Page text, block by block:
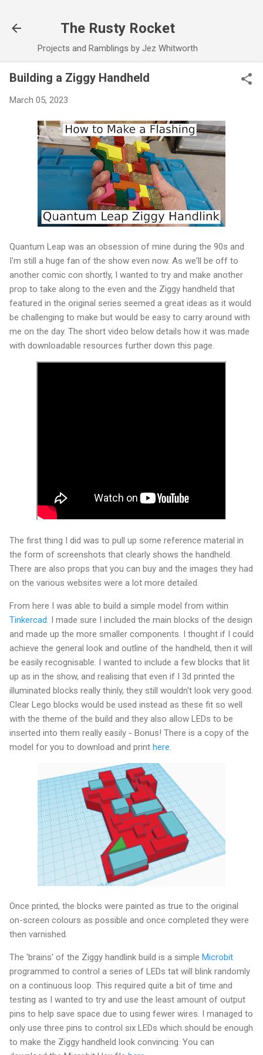
The Rusty Rocket
Projects and Ramblings by Jez Whitworth
Building a Ziggy Handheld
March 05, 2023
Quantum Leap was an obsession of mine during the 90s and
I'm still a huge fan of the show even now. As we'll be off to
another comic con shortly, I wanted to try and make another
prop to take along to the even and the Ziggy handheld that
featured in the original series seemed a great ideas as it would
be challenging to make but would be easy to carry around with
me on the day. The short video below details how it was made
with downloadable resources further down this page.
The first thing I did was to pull up some reference material in
the form of screenshots that clearly shows the handheld.
There are also props that you can buy and the images they had
on the various websites were a lot more detailed.
From here I was able to build a simple model from within
Tinkercad . I made sure I included the main blocks of the design
and made up the more smaller components. I thought if I could
achieve the general look and outline of the handheld, then it will
be easily recognisable. I wanted to include a few blocks that lit
up as in the show, and realising that even if I 3d printed the
illuminated blocks really thinly, they still wouldn't look very good.
Clear Lego blocks would be used instead as these fit so well
with the theme of the build and they also allow LEDs to be
inserted into them really easily - Bonus! There is a copy of the
model for you to download and print here
Once printed, the blocks were painted as true to the original
on-screen colours as possible and once completed they were
then varnished.
The 'brains' of the Ziggy handlink build is a simple Microbit
programmed to control a series of LEDs tat will blink randomly
on a continuous loop. This required quite a bit of time and
testing as I wanted to try and use the least amount of output
pins to help save space due to using fewer wires. I managed to
only use three pins to control six LEDs which should be enough
to make the Ziggy handheld look convincing. You can